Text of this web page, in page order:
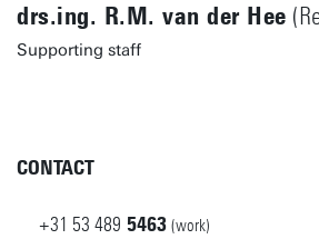
drs.ing. R.M. van der Hee
Supporting staff
CONTACT
+31 53 489 5463 (work)